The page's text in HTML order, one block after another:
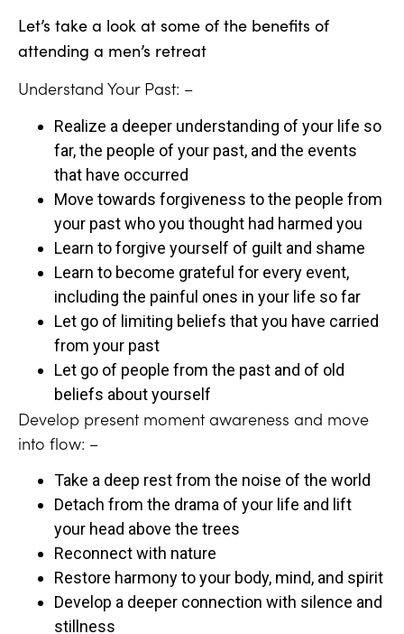
Let’s take a look at some of the benefits of
attending a men’s retreat
Understand Your Past: –
Realize a deeper understanding of your life so
far, the people of your past, and the events
that have occurred
Move towards forgiveness to the people from
your past who you thought had harmed you
Learn to forgive yourself of guilt and shame
Learn to become grateful for every event,
including the painful ones in your life so far
Let go of limiting beliefs that you have carried
from your past
Let go of people from the past and of old
beliefs about yourself
Develop present moment awareness and move
into flow: –
Take a deep rest from the noise of the world
Detach from the drama of your life and lift
your head above the trees
Reconnect with nature
Restore harmony to your body, mind, and spirit
Develop a deeper connection with silence and
stillness